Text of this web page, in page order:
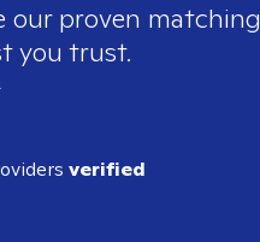
our proven matching
you trust.
verified